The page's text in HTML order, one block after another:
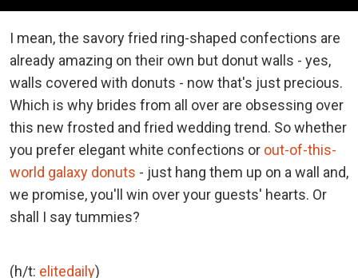
I mean, the savory fried ring-shaped confections are
already amazing on their own but donut walls - yes,
walls covered with donuts - now that's just precious.
Which is why brides from all over are obsessing over
this new frosted and fried wedding trend. So whether
you prefer elegant white confections or out-of-this-
world galaxy donuts - just hang them up on a wall and,
we promise, you'll win over your guests' hearts. Or
shall I say tummies?
(h/t: elitedaily)